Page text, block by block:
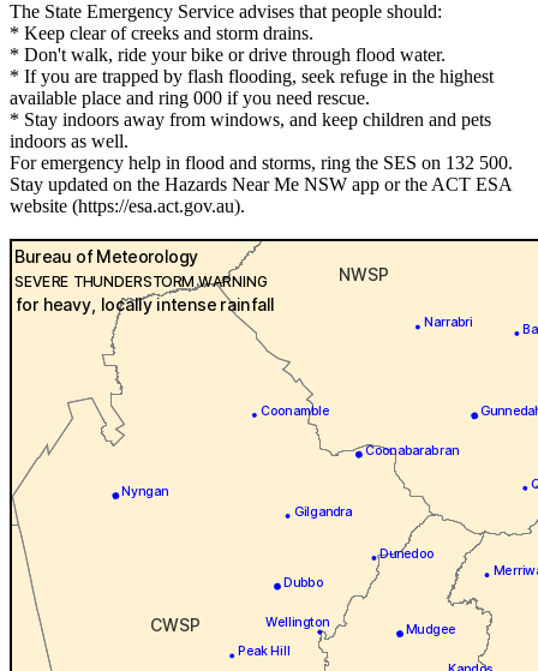
The State Emergency Service advises that people should:
* Keep clear of creeks and storm drains.
* Don't walk, ride your bike or drive through flood water.
* If you are trapped by flash flooding, seek refuge in the highest
available place and ring 000 if you need rescue.
* Stay indoors away from windows, and keep children and pets
indoors as well.
For emergency help in flood and storms, ring the SES on 132 500.
Stay updated on the Hazards Near Me NSW app or the ACT ESA
website (https://esa.act.gov.au).